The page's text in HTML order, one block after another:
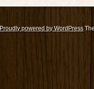
Proudly powered by WordPress